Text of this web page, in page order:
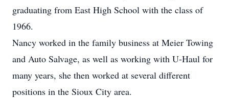
graduating from East High School with the class of
1966.
Nancy worked in the family business at Meier Towing
and Auto Salvage, as well as working with U-Haul for
many years, she then worked at several different
positions in the Sioux City area.